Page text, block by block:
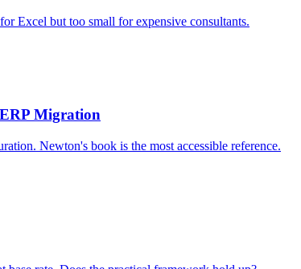
Excel but too small for expensive consultants.
Migration
Newton's book is the most accessible reference.